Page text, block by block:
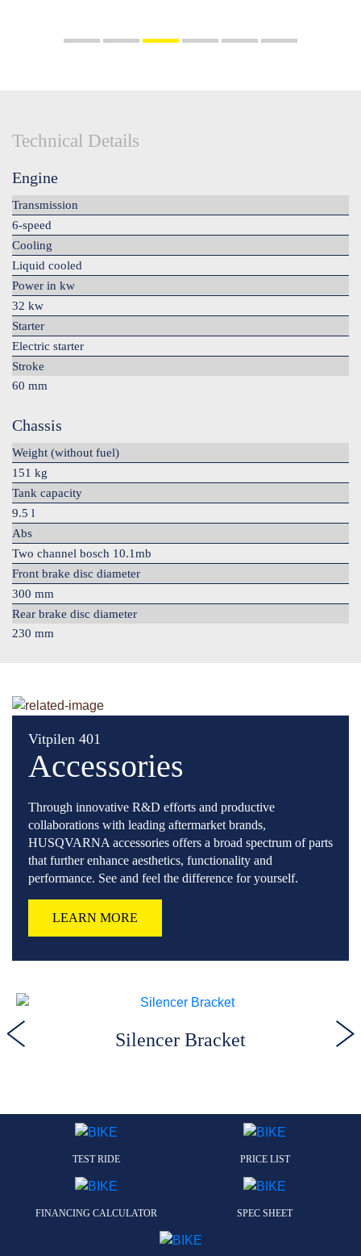
Technical Details
Engine
Transmission
6-speed
Cooling
Liquid cooled
Power in kw
32 kw
Starter
Electric starter
Stroke
60 mm
Chassis
Weight (without fuel)
151 kg
Tank capacity
9.5 l
Abs
Two channel bosch 10.1mb
Front brake disc diameter
300 mm
Rear brake disc diameter
230 mm
Vitpilen 401
Accessories
Through innovative R&D efforts and productive
collaborations with leading aftermarket brands,
HUSQVARNA accessories offers a broad spectrum of parts
that further enhance aesthetics, functionality and
performance. See and feel the difference for yourself.
LEARN MORE
Silencer Bracket
TEST RIDE PRICE LIST
FINANCING CALCULATOR SPEC SHEET